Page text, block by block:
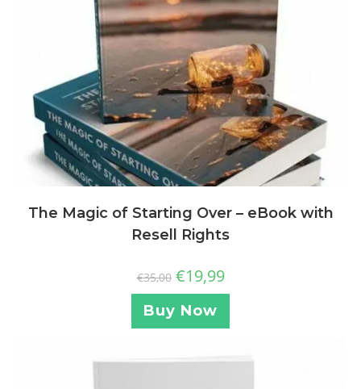
The Magic of Starting Over – eBook with
Resell Rights
€35,00 €19,99
Buy Now